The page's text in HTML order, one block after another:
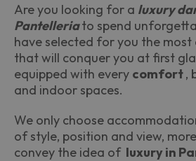
Are you looking for a luxury
Pantelleriato spend
have selected for you the most
that will conquer you at first
equipped with every comfort,
and indoor spaces.
We only choose
of style, position and view,
convey the idea of ​​ luxury in